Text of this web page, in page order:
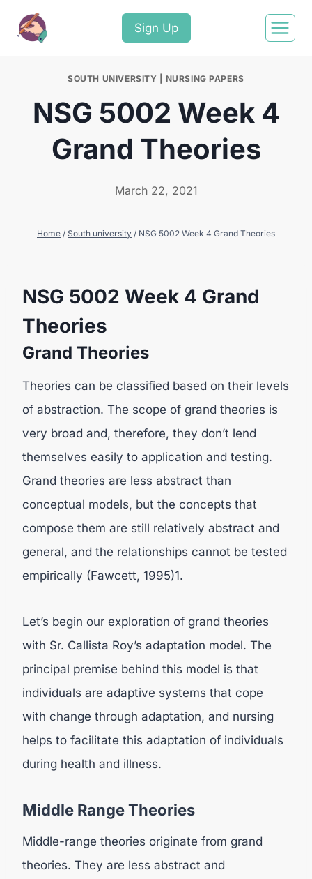
Sign Up
SOUTH UNIVERSITY NURSING PAPERS
NSG 5002 Week 4
Grand Theories
March 22, 2021
Home / South university / NSG 5002 Week 4 Grand Theories
NSG 5002 Week 4 Grand
Theories
Grand Theories
Theories can be classified based on their levels
of abstraction. The scope of grand theories is
very broad and, therefore, they don’t lend
themselves easily to application and testing.
Grand theories are less abstract than
conceptual models, but the concepts that
compose them are still relatively abstract and
general, and the relationships cannot be tested
empirically (Fawcett, 1995)1.
Let’s begin our exploration of grand theories
with Sr. Callista Roy’s adaptation model. The
principal premise behind this model is that
individuals are adaptive systems that cope
with change through adaptation, and nursing
helps to facilitate this adaptation of individuals
during health and illness.
Middle Range Theories
Middle-range theories originate from grand
theories. They are less abstract and